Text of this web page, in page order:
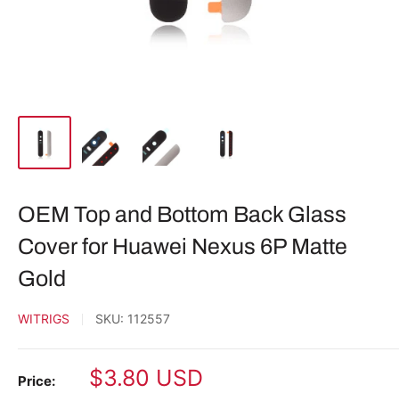
OEM Top and Bottom Back Glass
Cover for Huawei Nexus 6P Matte
Gold
WITRIGS SKU: 112557
Price:
Sale
$3.80 USD